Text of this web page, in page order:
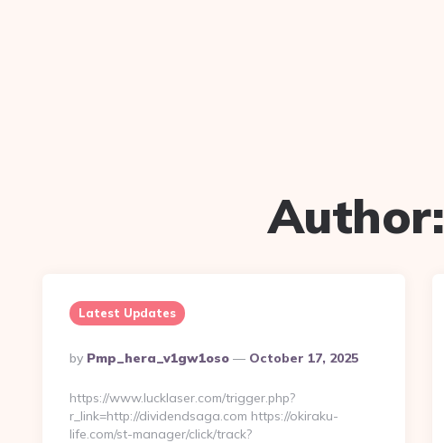
Author:
Latest Updates
Posted
By
By Pmp_hera_v1gw1oso October 17, 2025
https://www.lucklaser.com/trigger.php?
r_link=http://dividendsaga.com https://okiraku-
life.com/st-manager/click/track?